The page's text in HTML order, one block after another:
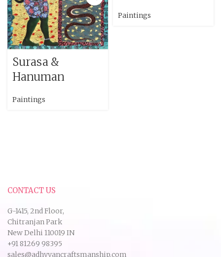
Paintings
Surasa &
Hanuman
Paintings
CONTACT US
G-1415, 2nd Floor,
Chitranjan Park
New Delhi 110019 IN
+91 81269 98395
sales@adhyyancraftsmanship.com